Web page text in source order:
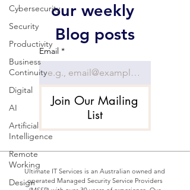
Cybersecurity
Security
Productivity
Business
Continuity
Digital
AI
Artificial
Intelligence
Remote
Working
Design
our weekly
Blog posts
Email *
Join Our Mailing
List
Ultimate IT Services is an Australian owned and
operated Managed Security Service Providers